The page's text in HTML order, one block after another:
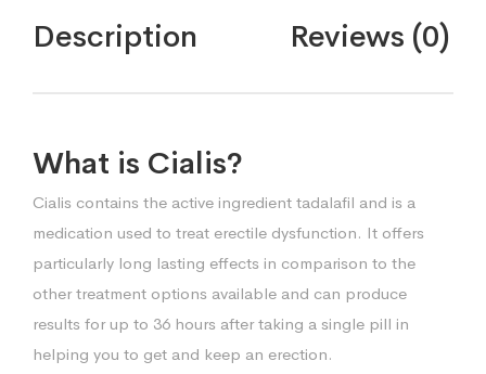
Description Reviews (0)
What is Cialis?
Cialis contains the active ingredient tadalafil and is a
medication used to treat erectile dysfunction. It offers
particularly long lasting effects in comparison to the
other treatment options available and can produce
results for up to 36 hours after taking a single pill in
helping you to get and keep an erection.